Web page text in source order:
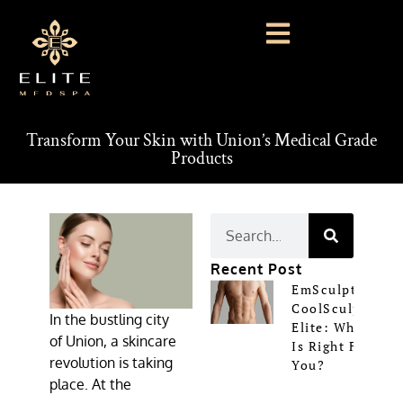
Transform Your Skin with Union’s Medical Grade
Products
In the bustling city
of Union, a skincare
revolution is taking
place. At the
Recent Post
EmSculpt Vs
CoolSculpting
Elite: Which
Is Right For
You?